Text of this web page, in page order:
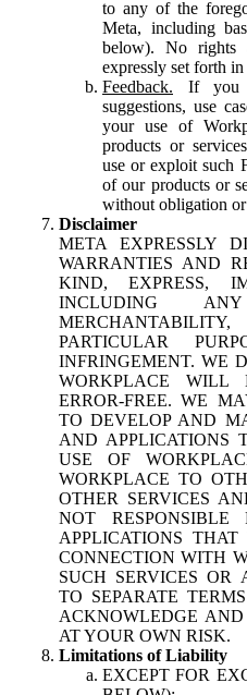
to any of the
Meta, including
below). No rights
expressly set forth
Feedback. If you
suggestions, use
your use of
products or
use or exploit such
of our products or
without obligation
Disclaimer
META EXPRESSLY
WARRANTIES AND
KIND, EXPRESS,
INCLUDING
PARTICULAR
INFRINGEMENT. WE
WORKPLACE WILL
ERROR-FREE. WE
TO DEVELOP AND
AND APPLICATIONS
USE OF
WORKPLACE TO
OTHER SERVICES
NOT
APPLICATIONS
CONNECTION WITH
SUCH SERVICES OR
TO SEPARATE
ACKNOWLEDGE
AT YOUR OWN RISK.
Limitations of Liability
EXCEPT FOR